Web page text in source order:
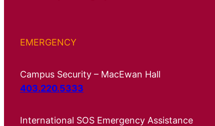
EMERGENCY
Campus Security – MacEwan Hall
403.220.5333
International SOS Emergency Assistance